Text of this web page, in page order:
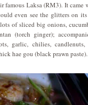
famous Laksa (RM3). It came
even see the glitters on
of sliced big onions,
(torch ginger);
garlic, chilies,
hae gou (black prawn paste).